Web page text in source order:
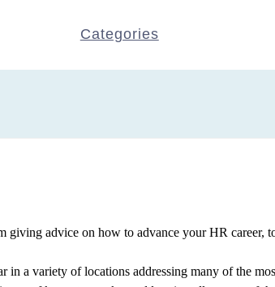
Categories
giving advice on how to advance your HR career,
in a variety of locations addressing many of the